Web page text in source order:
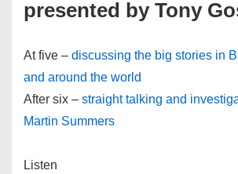
presented by Tony
At five – discussing the big stories in
and around the world
After six – straight talking and
Martin Summers
Listen